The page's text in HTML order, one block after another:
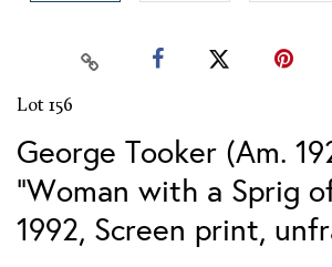
Lot 156
George Tooker (Am.
"Woman with a Sprig
1992, Screen print,